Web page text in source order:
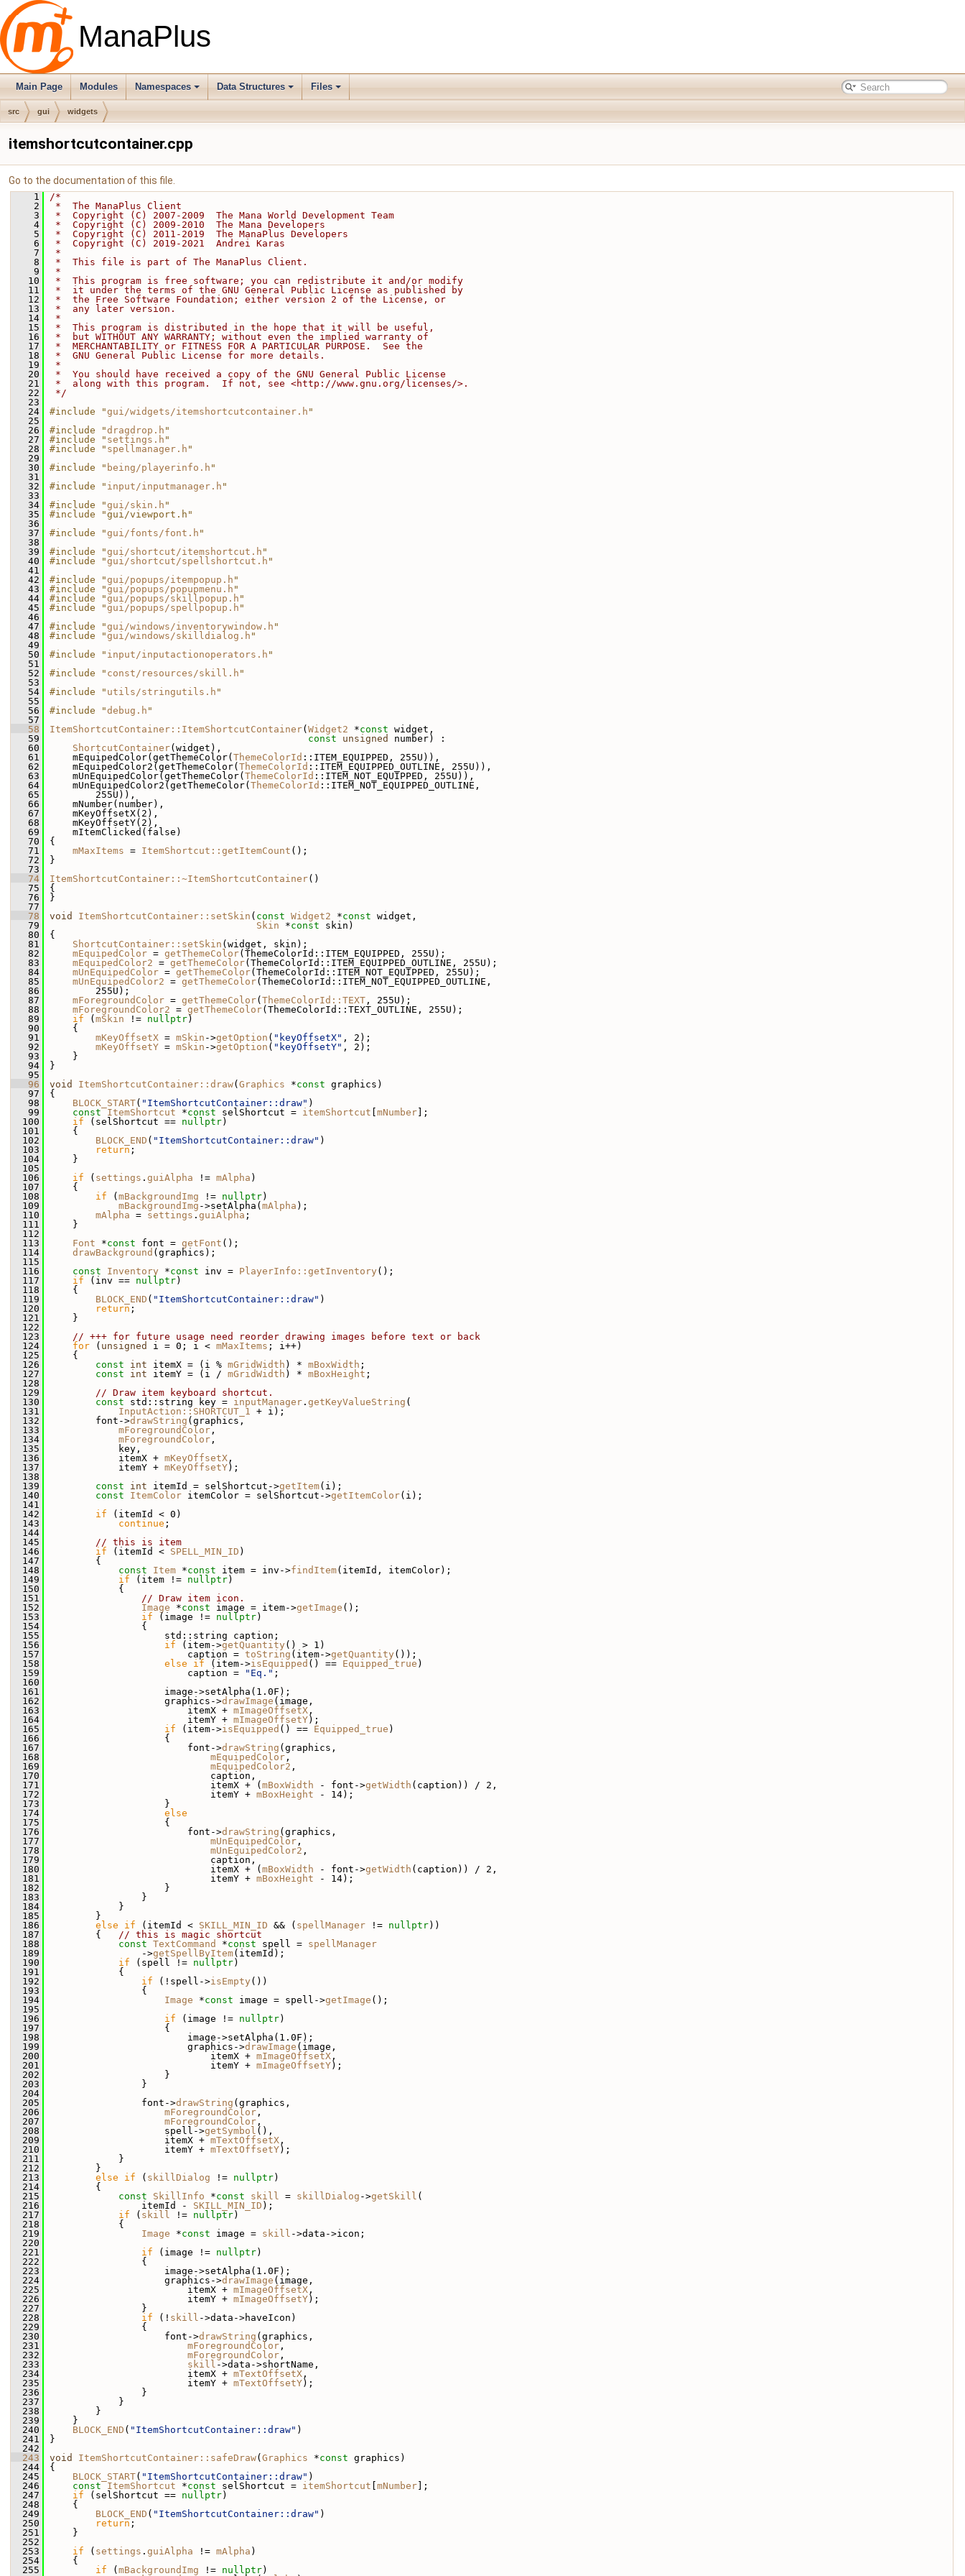
ManaPlus
Main Page Modules Namespaces Data Structures Files
src gui widgets
itemshortcutcontainer.cpp
Go to the documentation of this file.
    1
/*
    2
*  The ManaPlus Client
    3
*  Copyright (C) 2007-2009  The Mana World Development Team
    4
*  Copyright (C) 2009-2010  The Mana Developers
    5
*  Copyright (C) 2011-2019  The ManaPlus Developers
    6
*  Copyright (C) 2019-2021  Andrei Karas
    7
*
    8
*  This file is part of The ManaPlus Client.
    9
*
   10
*  This program is free software; you can redistribute it and/or modify
   11
*  it under the terms of the GNU General Public License as published by
   12
*  the Free Software Foundation; either version 2 of the License, or
   13
*  any later version.
   14
*
   15
*  This program is distributed in the hope that it will be useful,
   16
*  but WITHOUT ANY WARRANTY; without even the implied warranty of
   17
*  MERCHANTABILITY or FITNESS FOR A PARTICULAR PURPOSE.  See the
   18
*  GNU General Public License for more details.
   19
*
   20
*  You should have received a copy of the GNU General Public License
   21
*  along with this program.  If not, see <http://www.gnu.org/licenses/>.
   22
*/
   23
   24
#include "gui/widgets/itemshortcutcontainer.h "
   25
   26
#include "dragdrop.h "
   27
#include " settings.h "
   28
#include " spellmanager.h "
   29
   30
#include " being/playerinfo.h "
   31
   32
#include " input/inputmanager.h "
   33
   34
#include "gui/skin.h "
   35
#include "gui/viewport.h"
   36
   37
#include "gui/fonts/font.h "
   38
   39
#include "gui/shortcut/itemshortcut.h "
   40
#include "gui/shortcut/spellshortcut.h "
   41
   42
#include "gui/popups/itempopup.h "
   43
#include "gui/popups/popupmenu.h "
   44
#include "gui/popups/skillpopup.h "
   45
#include "gui/popups/spellpopup.h "
   46
   47
#include "gui/windows/inventorywindow.h "
   48
#include "gui/windows/skilldialog.h "
   49
   50
#include " input/inputactionoperators.h "
   51
   52
#include " const/resources/skill.h "
   53
   54
#include " utils/stringutils.h "
   55
   56
#include "debug.h "
   57
   58
ItemShortcutContainer::ItemShortcutContainer( Widget2 *const widget,
   59
const unsigned
number) :
   60
ShortcutContainer(widget),
   61
mEquipedColor(getThemeColor( ThemeColorId ::ITEM_EQUIPPED, 255U)),
   62
mEquipedColor2(getThemeColor( ThemeColorId ::ITEM_EQUIPPED_OUTLINE, 255U)),
   63
mUnEquipedColor(getThemeColor( ThemeColorId ::ITEM_NOT_EQUIPPED, 255U)),
   64
mUnEquipedColor2(getThemeColor( ThemeColorId ::ITEM_NOT_EQUIPPED_OUTLINE,
   65
255U)),
   66
mNumber(number),
   67
mKeyOffsetX(2),
   68
mKeyOffsetY(2),
   69
mItemClicked(false)
   70
{
   71
mMaxItems = ItemShortcut::getItemCount ();
   72
}
   73
   74
ItemShortcutContainer::~ItemShortcutContainer()
   75
{
   76
}
   77
   78
void ItemShortcutContainer::setSkin ( const Widget2 *const widget,
   79
Skin *const skin)
   80
{
   81
ShortcutContainer::setSkin (widget, skin);
   82
mEquipedColor = getThemeColor(ThemeColorId::ITEM_EQUIPPED, 255U);
   83
mEquipedColor2 = getThemeColor(ThemeColorId::ITEM_EQUIPPED_OUTLINE, 255U);
   84
mUnEquipedColor = getThemeColor(ThemeColorId::ITEM_NOT_EQUIPPED, 255U);
   85
mUnEquipedColor2 = getThemeColor(ThemeColorId::ITEM_NOT_EQUIPPED_OUTLINE,
   86
255U);
   87
mForegroundColor = getThemeColor( ThemeColorId::TEXT , 255U);
   88
mForegroundColor2 = getThemeColor(ThemeColorId::TEXT_OUTLINE, 255U);
   89
if ( mSkin != nullptr)
   90
{
   91
mKeyOffsetX = mSkin ->getOption ( "keyOffsetX" , 2);
   92
mKeyOffsetY = mSkin ->getOption ( "keyOffsetY" , 2);
   93
}
   94
}
   95
   96
void ItemShortcutContainer::draw( Graphics *const graphics)
   97
{
   98
BLOCK_START( "ItemShortcutContainer::draw" )
   99
const ItemShortcut *const selShortcut = itemShortcut mNumber ];
  100
if (selShortcut == nullptr)
  101
{
  102
BLOCK_END ( "ItemShortcutContainer::draw" )
  103
return ;
  104
}
  105
  106
if ( settings . guiAlpha != mAlpha )
  107
{
  108
if ( mBackgroundImg != nullptr)
  109
mBackgroundImg ->setAlpha( mAlpha );
  110
mAlpha = settings . guiAlpha ;
  111
}
  112
  113
Font *const font = getFont ();
  114
drawBackground (graphics);
  115
  116
const Inventory *const inv = PlayerInfo::getInventory ();
  117
if (inv == nullptr)
  118
{
  119
BLOCK_END ( "ItemShortcutContainer::draw" )
  120
return ;
  121
}
  122
  123
// +++ for future usage need reorder drawing images before text or back
  124
for ( unsigned i = 0; i < mMaxItems ; i++)
  125
{
  126
const int itemX = (i % mGridWidth ) * mBoxWidth ;
  127
const int itemY = (i / mGridWidth ) * mBoxHeight ;
  128
  129
// Draw item keyboard shortcut.
  130
const std::string key = inputManager . getKeyValueString (
  131
InputAction::SHORTCUT_1 + i);
  132
font->drawString (graphics,
  133
mForegroundColor ,
  134
mForegroundColor ,
  135
key,
  136
itemX + mKeyOffsetX ,
  137
itemY + mKeyOffsetY);
  138
  139
const int itemId = selShortcut->getItem(i);
  140
const ItemColor itemColor = selShortcut->getItemColor(i);
  141
  142
if (itemId < 0)
  143
continue ;
  144
  145
// this is item
  146
if (itemId < SPELL_MIN_ID )
  147
{
  148
const Item *const item = inv->findItem(itemId, itemColor);
  149
if (item != nullptr)
  150
{
  151
// Draw item icon.
  152
Image *const image = item->getImage ();
  153
if (image != nullptr)
  154
{
  155
std::string caption;
  156
if (item->getQuantity () > 1)
  157
caption = toString (item->getQuantity ());
  158
else if (item->isEquipped () == Equipped_true )
  159
caption = "Eq." ;
  160
  161
image->setAlpha(1.0F);
  162
graphics->drawImage (image,
  163
itemX + mImageOffsetX ,
  164
itemY + mImageOffsetY);
  165
if (item->isEquipped () == Equipped_true )
  166
{
  167
font->drawString (graphics,
  168
mEquipedColor ,
  169
mEquipedColor2 ,
  170
caption,
  171
itemX + ( mBoxWidth - font->getWidth (caption)) / 2,
  172
itemY + mBoxHeight - 14);
  173
}
  174
else
  175
{
  176
font->drawString (graphics,
  177
mUnEquipedColor ,
  178
mUnEquipedColor2 ,
  179
caption,
  180
itemX + ( mBoxWidth - font->getWidth (caption)) / 2,
  181
itemY + mBoxHeight - 14);
  182
}
  183
}
  184
}
  185
}
  186
else if (itemId < SKILL_MIN_ID && ( spellManager != nullptr))
  187
{ // this is magic shortcut
  188
const TextCommand *const spell = spellManager
  189
->getSpellByItem(itemId);
  190
if (spell != nullptr)
  191
{
  192
if (!spell->isEmpty ())
  193
{
  194
Image *const image = spell->getImage ();
  195
  196
if (image != nullptr)
  197
{
  198
image->setAlpha(1.0F);
  199
graphics->drawImage (image,
  200
itemX + mImageOffsetX ,
  201
itemY + mImageOffsetY);
  202
}
  203
}
  204
  205
font->drawString (graphics,
  206
mForegroundColor ,
  207
mForegroundColor ,
  208
spell->getSymbol (),
  209
itemX + mTextOffsetX ,
  210
itemY + mTextOffsetY);
  211
}
  212
}
  213
else if ( skillDialog != nullptr)
  214
{
  215
const SkillInfo *const skill = skillDialog ->getSkill (
  216
itemId - SKILL_MIN_ID );
  217
if ( skill != nullptr)
  218
{
  219
Image *const image = skill ->data->icon;
  220
  221
if (image != nullptr)
  222
{
  223
image->setAlpha(1.0F);
  224
graphics->drawImage (image,
  225
itemX + mImageOffsetX ,
  226
itemY + mImageOffsetY);
  227
}
  228
if (! skill ->data->haveIcon)
  229
{
  230
font->drawString (graphics,
  231
mForegroundColor ,
  232
mForegroundColor ,
  233
skill ->data->shortName,
  234
itemX + mTextOffsetX ,
  235
itemY + mTextOffsetY);
  236
}
  237
}
  238
}
  239
}
  240
BLOCK_END ( "ItemShortcutContainer::draw" )
  241
}
  242
  243
void ItemShortcutContainer::safeDraw( Graphics *const graphics)
  244
{
  245
BLOCK_START( "ItemShortcutContainer::draw" )
  246
const ItemShortcut *const selShortcut = itemShortcut mNumber ];
  247
if (selShortcut == nullptr)
  248
{
  249
BLOCK_END ( "ItemShortcutContainer::draw" )
  250
return ;
  251
}
  252
  253
if ( settings . guiAlpha != mAlpha )
  254
{
  255
if ( mBackgroundImg != nullptr)